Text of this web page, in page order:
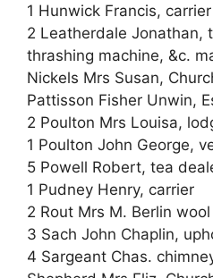
1 Hunwick Francis, carrier
2 Leatherdale Jonathan,
thrashing machine, &c.
Nickels Mrs Susan,
Pattisson Fisher Unwin,
2 Poulton Mrs Louisa,
1 Poulton John George,
5 Powell Robert, tea
1 Pudney Henry, carrier
2 Rout Mrs M. Berlin
3 Sach John Chaplin,
4 Sargeant Chas.